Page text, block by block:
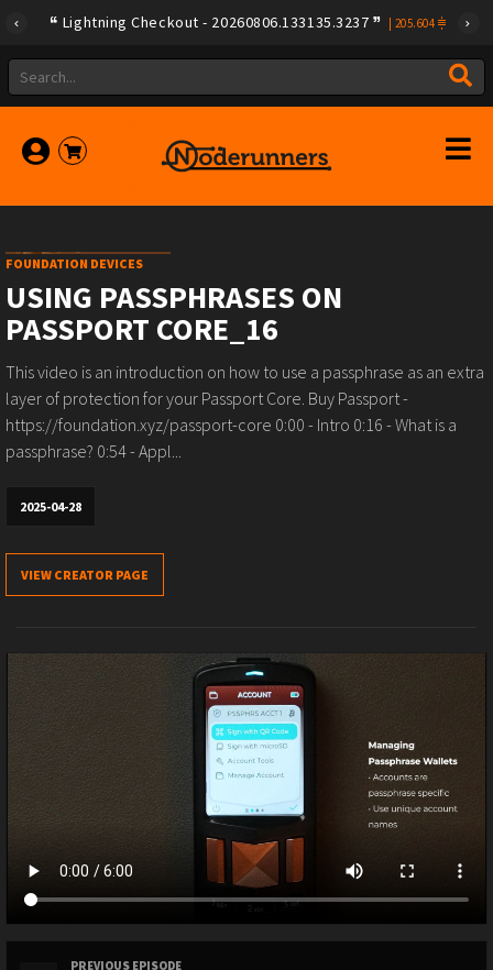
Lightning Checkout - 20260806.133135.3237 205.604
FOUNDATION DEVICES
USING PASSPHRASES ON
PASSPORT CORE_16
This video is an introduction on how to use a passphrase as an extra
layer of protection for your Passport Core. Buy Passport -
https://foundation.xyz/passport-core 0:00 - Intro 0:16 - What is a
passphrase? 0:54 - Appl...
2025-04-28
VIEW CREATOR PAGE
PREVIOUS EPISODE